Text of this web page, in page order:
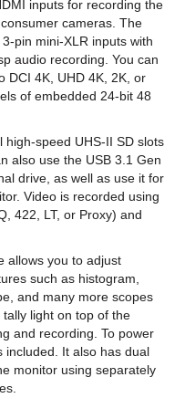
inputs for recording the
cameras. The
pin mini-XLR inputs with
audio recording. You can
DCI 4K, UHD 4K, 2K, or
of embedded 24-bit 48
high-speed UHS-II SD slots
also use the USB 3.1 Gen
drive, as well as use it for
Video is recorded using
422, LT, or Proxy) and
allows you to adjust
such as histogram,
and many more scopes
light on top of the
and recording. To power
included. It also has dual
monitor using separately